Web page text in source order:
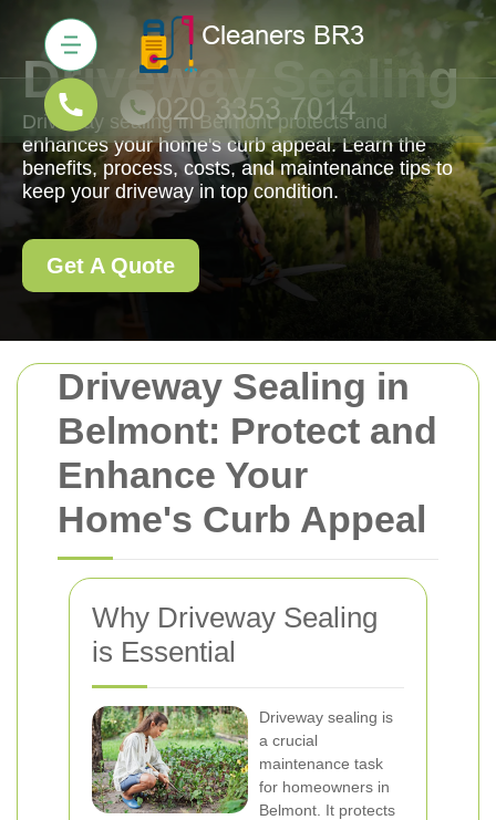
Driveway Sealing in
Belmont: Protect and
Enhance Your
Home's Curb Appeal
Why Driveway Sealing
is Essential
Driveway sealing is
a crucial
maintenance task
for homeowners in
Belmont. It protects
Driveway Sealing
Driveway sealing in Belmont protects and
enhances your home's curb appeal. Learn the
benefits, process, costs, and maintenance tips to
keep your driveway in top condition.
Get A Quote